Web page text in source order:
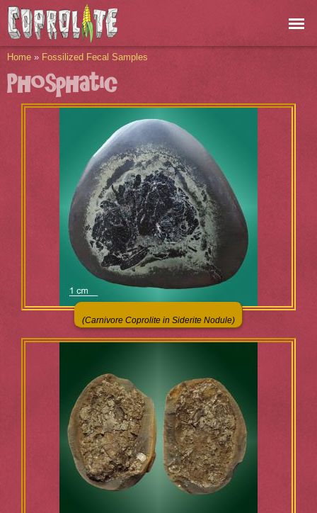
Skip to
main
content
You are here
Home » Fossilized Fecal Samples
Phosphatic
(Carnivore Coprolite in Siderite Nodule)